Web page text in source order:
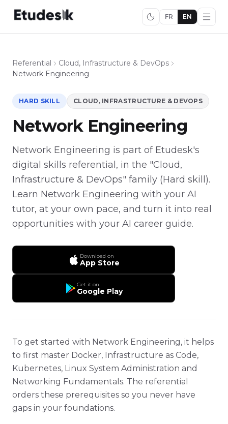
FR EN
Referential
Cloud, Infrastructure & DevOps
Network Engineering
HARD SKILL CLOUD, INFRASTRUCTURE & DEVOPS
Network Engineering
Network Engineering is part of Etudesk's
digital skills referential, in the "Cloud,
Infrastructure & DevOps" family (Hard skill).
Learn Network Engineering with your AI
tutor, at your own pace, and turn it into real
opportunities with your AI career guide.
Download on
App Store
Get it on
Google Play
To get started with Network Engineering, it helps
to first master Docker, Infrastructure as Code,
Kubernetes, Linux System Administration and
Networking Fundamentals. The referential
orders these prerequisites so you never have
gaps in your foundations.